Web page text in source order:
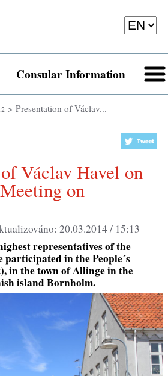
Consular Information
> Presentation of Václav...
on
20.03.2014 / 15:13
representatives of the
participated in the People´s
in the town of Allinge in the
island Bornholm.